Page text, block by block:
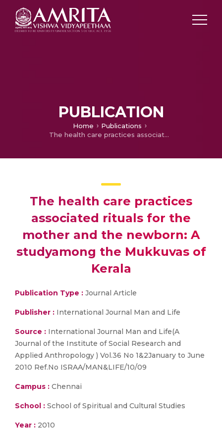
PUBLICATION
Home
Publications
The health care practices associated rituals for the mother and the newborn: A studyamong the Mukkuvas of Kerala
The health care practices
associated rituals for the
mother and the newborn: A
studyamong the Mukkuvas of
Kerala
Publication Type : Journal Article
Publisher : International Journal Man and Life
Source : International Journal Man and Life(A
Journal of the Institute of Social Research and
Applied Anthropology ) Vol.36 No 1&2January to June
2010 Ref.No ISRAA/MAN&LIFE/10/09
Campus : Chennai
School : School of Spiritual and Cultural Studies
Year : 2010